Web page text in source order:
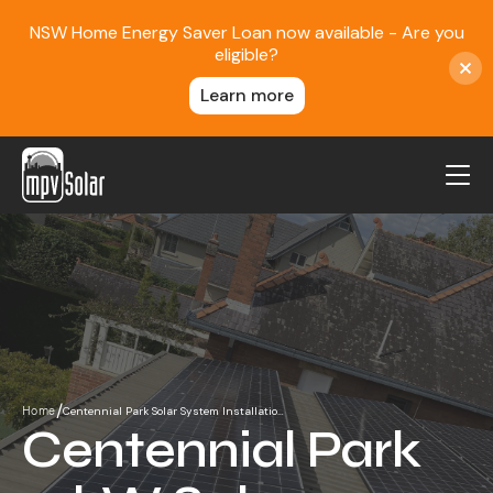
MPV Solar
About Us
Projects
FAQ
Contact
Blog
Reviews
NSW Home Energy Saver Loan now available - Are you
eligible?
Learn more
Home/Centennial Park Solar System Installatio…
Centennial Park